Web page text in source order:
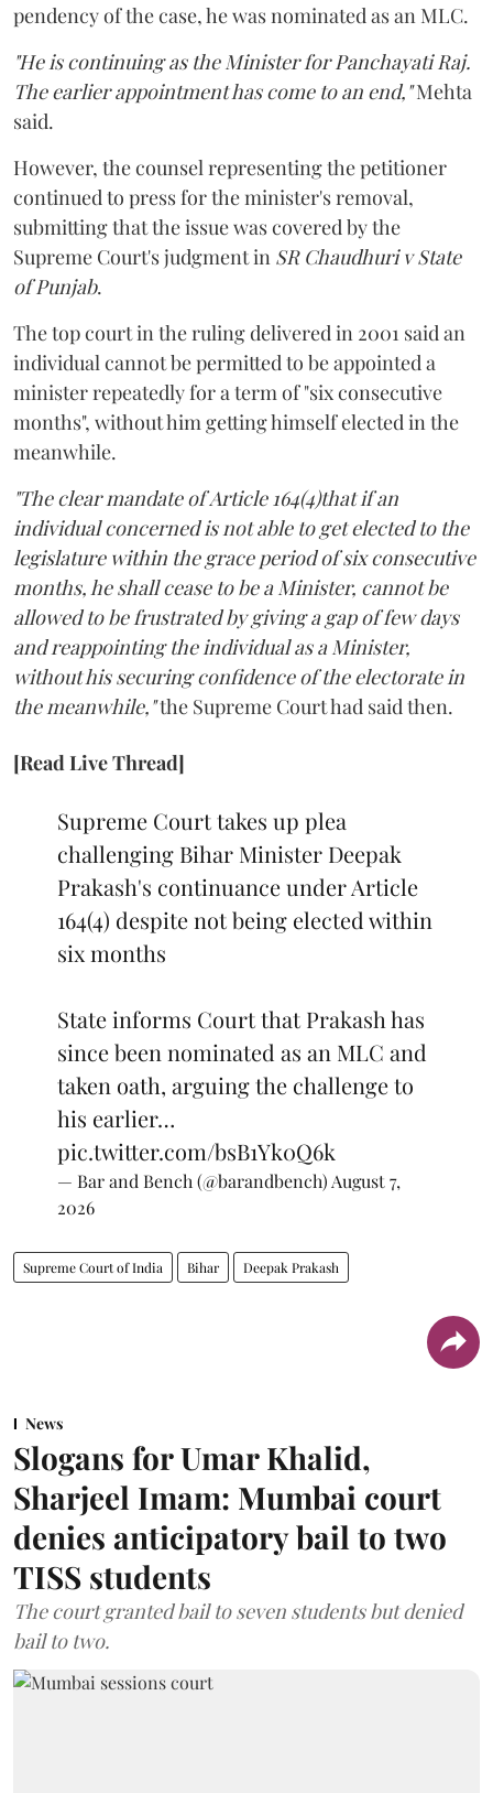
pendency of the case, he was nominated as an MLC.
"He is continuing as the Minister for Panchayati Raj.
The earlier appointment has come to an end,"Mehta
said.
However, the counsel representing the petitioner
continued to press for the minister's removal,
submitting that the issue was covered by the
Supreme Court's judgment in SR Chaudhuri v State
of Punjab.
The top court in the ruling delivered in 2001 said an
individual cannot be permitted to be appointed a
minister repeatedly for a term of "six consecutive
months", without him getting himself elected in the
meanwhile.
"The clear mandate of Article 164(4)that if an
individual concerned is not able to get elected to the
legislature within the grace period of six consecutive
months, he shall cease to be a Minister, cannot be
allowed to be frustrated by giving a gap of few days
and reappointing the individual as a Minister,
without his securing confidence of the electorate in
the meanwhile,"the Supreme Court had said then.
[Read Live Thread]
Supreme Court takes up plea
challenging Bihar Minister Deepak
Prakash's continuance under Article
164(4) despite not being elected within
six months
State informs Court that Prakash has
since been nominated as an MLC and
taken oath, arguing the challenge to
his earlier…
pic.twitter.com/bsB1Yk0Q6k
— Bar and Bench (@barandbench) August 7,
2026
Supreme Court of India Bihar Deepak Prakash
News
Slogans for Umar Khalid,
Sharjeel Imam: Mumbai court
denies anticipatory bail to two
TISS students
The court granted bail to seven students but denied
bail to two.